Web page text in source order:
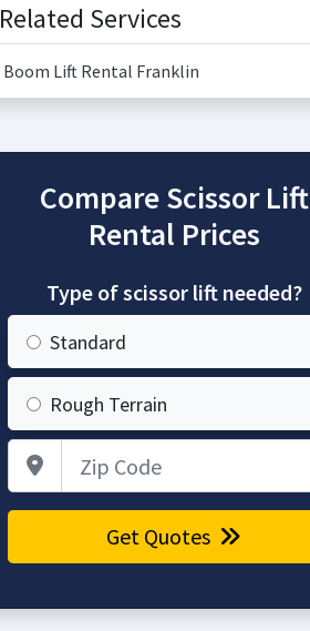
Related Services
Boom Lift Rental Franklin
Compare Scissor Lift
Rental Prices
Type of scissor lift needed?
Standard
Rough Terrain
Get Quotes